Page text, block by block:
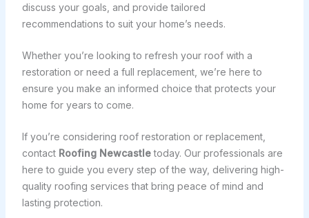
discuss your goals, and provide tailored
recommendations to suit your home’s needs.
Whether you’re looking to refresh your roof with a
restoration or need a full replacement, we’re here to
ensure you make an informed choice that protects your
home for years to come.
If you’re considering roof restoration or replacement,
contact Roofing Newcastletoday. Our professionals are
here to guide you every step of the way, delivering high-
quality roofing services that bring peace of mind and
lasting protection.